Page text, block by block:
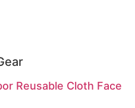
Reusable Cloth Face